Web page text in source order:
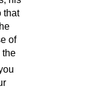
that
of
the